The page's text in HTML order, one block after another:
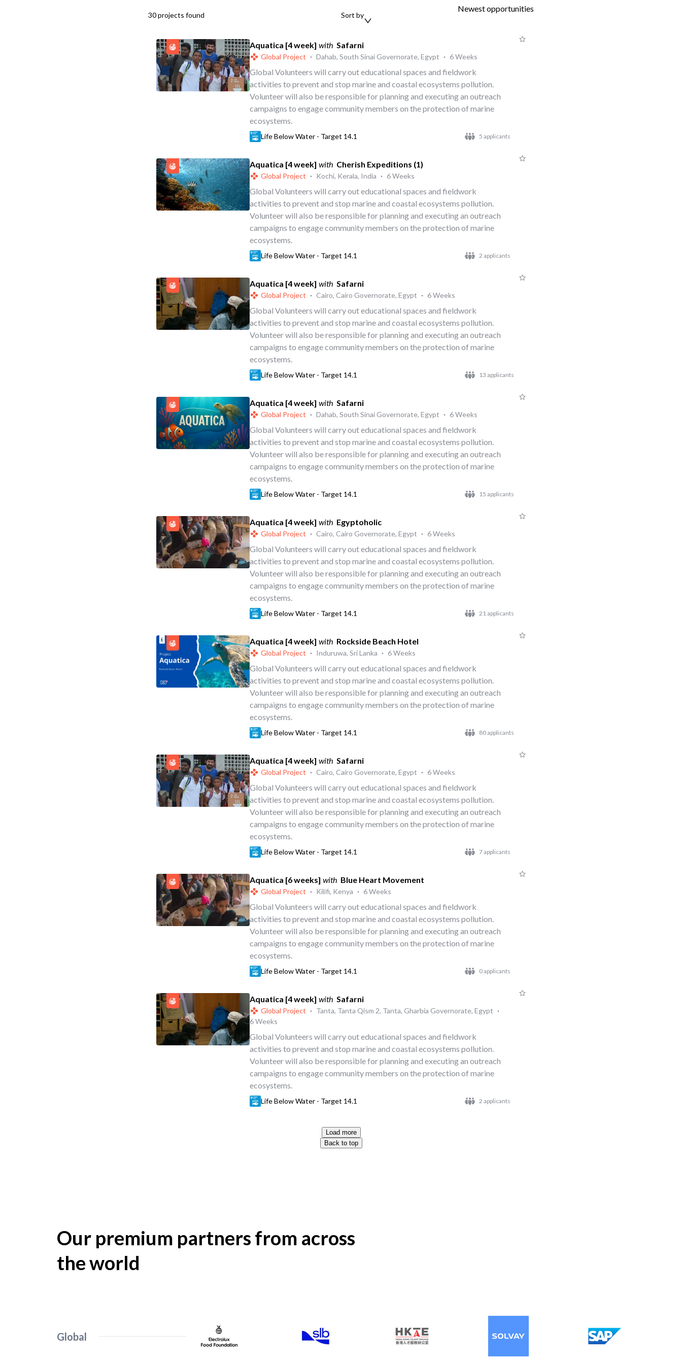
30projects found Sort by
Newest opportunities
Aquatica [4 week] with Safarni
Global Project · Dahab, South Sinai Governorate, Egypt · 6 Weeks
Global Volunteers will carry out educational spaces and fieldwork
activities to prevent and stop marine and coastal ecosystems pollution.
Volunteer will also be responsible for planning and executing an outreach
campaigns to engage community members on the protection of marine
ecosystems.
Life Below Water - Target 14.1 5 applicants
Aquatica [4 week] with Cherish Expeditions (1)
Global Project · Kochi, Kerala, India · 6 Weeks
Global Volunteers will carry out educational spaces and fieldwork
activities to prevent and stop marine and coastal ecosystems pollution.
Volunteer will also be responsible for planning and executing an outreach
campaigns to engage community members on the protection of marine
ecosystems.
Life Below Water - Target 14.1 2 applicants
Aquatica [4 week] with Safarni
Global Project · Cairo, Cairo Governorate, Egypt · 6 Weeks
Global Volunteers will carry out educational spaces and fieldwork
activities to prevent and stop marine and coastal ecosystems pollution.
Volunteer will also be responsible for planning and executing an outreach
campaigns to engage community members on the protection of marine
ecosystems.
Life Below Water - Target 14.1 13 applicants
Aquatica [4 week] with Safarni
Global Project · Dahab, South Sinai Governorate, Egypt · 6 Weeks
Global Volunteers will carry out educational spaces and fieldwork
activities to prevent and stop marine and coastal ecosystems pollution.
Volunteer will also be responsible for planning and executing an outreach
campaigns to engage community members on the protection of marine
ecosystems.
Life Below Water - Target 14.1 15 applicants
Aquatica [4 week] with Egyptoholic
Global Project · Cairo, Cairo Governorate, Egypt · 6 Weeks
Global Volunteers will carry out educational spaces and fieldwork
activities to prevent and stop marine and coastal ecosystems pollution.
Volunteer will also be responsible for planning and executing an outreach
campaigns to engage community members on the protection of marine
ecosystems.
Life Below Water - Target 14.1 21 applicants
Aquatica [4 week] with Rockside Beach Hotel
Global Project · Induruwa, Sri Lanka · 6 Weeks
Global Volunteers will carry out educational spaces and fieldwork
activities to prevent and stop marine and coastal ecosystems pollution.
Volunteer will also be responsible for planning and executing an outreach
campaigns to engage community members on the protection of marine
ecosystems.
Life Below Water - Target 14.1 80 applicants
Aquatica [4 week] with Safarni
Global Project · Cairo, Cairo Governorate, Egypt · 6 Weeks
Global Volunteers will carry out educational spaces and fieldwork
activities to prevent and stop marine and coastal ecosystems pollution.
Volunteer will also be responsible for planning and executing an outreach
campaigns to engage community members on the protection of marine
ecosystems.
Life Below Water - Target 14.1 7 applicants
Aquatica [6 weeks] with Blue Heart Movement
Global Project · Kilifi, Kenya · 6 Weeks
Global Volunteers will carry out educational spaces and fieldwork
activities to prevent and stop marine and coastal ecosystems pollution.
Volunteer will also be responsible for planning and executing an outreach
campaigns to engage community members on the protection of marine
ecosystems.
Life Below Water - Target 14.1 0 applicants
Aquatica [4 week] with Safarni
Global Project · Tanta, Tanta Qism 2, Tanta, Gharbia Governorate, Egypt ·
6 Weeks
Global Volunteers will carry out educational spaces and fieldwork
activities to prevent and stop marine and coastal ecosystems pollution.
Volunteer will also be responsible for planning and executing an outreach
campaigns to engage community members on the protection of marine
ecosystems.
Life Below Water - Target 14.1 2 applicants
Load more
Back to top
Our premium partners from across
the world
Global